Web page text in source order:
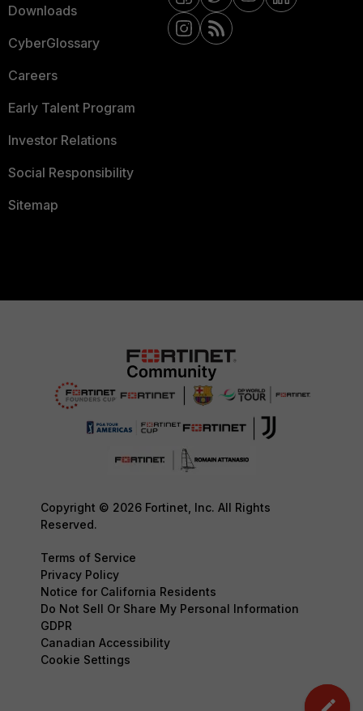
Downloads
CyberGlossary
Careers
Early Talent Program
Investor Relations
Social Responsibility
Sitemap
Copyright © 2026 Fortinet, Inc. All Rights
Reserved.
Terms of Service
Privacy Policy
Notice for California Residents
Do Not Sell Or Share My Personal Information
GDPR
Canadian Accessibility
Cookie Settings